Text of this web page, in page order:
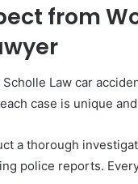
from
Law car
case is unique
a thorough
police reports.